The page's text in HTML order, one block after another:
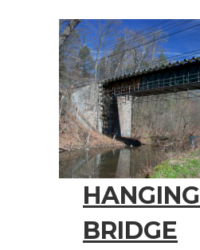
HANGING
BRIDGE